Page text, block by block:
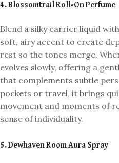
4. Blossomtrail Roll-On Perfume
Blend a silky carrier liquid
soft, airy accent to create
rest so the tones merge.
evolves slowly, offering a
that complements subtle
pockets or travel, it brings
movement and moments of
sense of individuality.
5. Dewhaven Room Aura Spray